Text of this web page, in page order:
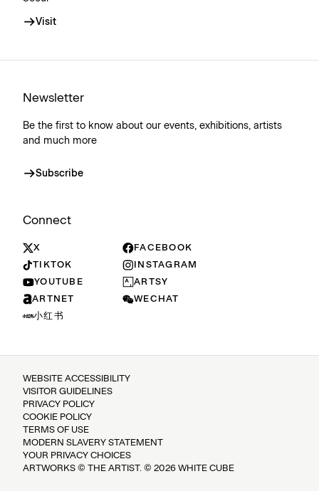
Visit
Newsletter
Be the first to know about our events, exhibitions, artists
and much more
Subscribe
Connect
X
FACEBOOK
TIKTOK
INSTAGRAM
YOUTUBE
ARTSY
ARTNET
WECHAT
小红书
WEBSITE ACCESSIBILITY
VISITOR GUIDELINES
PRIVACY POLICY
COOKIE POLICY
TERMS OF USE
MODERN SLAVERY STATEMENT
YOUR PRIVACY CHOICES
ARTWORKS © THE ARTIST. © 2026 WHITE CUBE